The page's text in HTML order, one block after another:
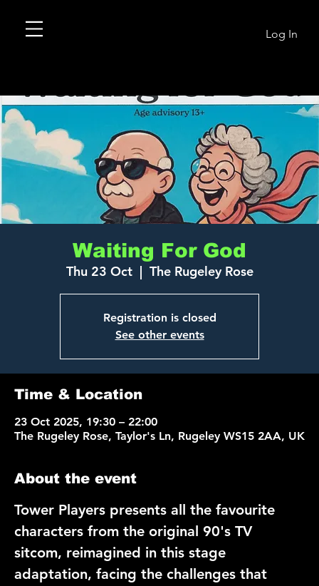
Log In
Waiting For God
Thu 23 Oct
  |
The Rugeley Rose
Registration is closed
See other events
Time & Location
23 Oct 2025, 19:30 – 22:00
The Rugeley Rose, Taylor's Ln, Rugeley WS15 2AA, UK
About the event
Tower Players presents all the favourite
characters from the original 90's TV
sitcom, reimagined in this stage
adaptation, facing the challenges that